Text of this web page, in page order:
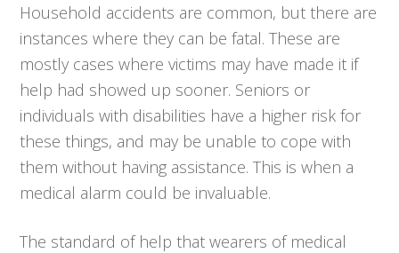
Household accidents are common, but there are
instances where they can be fatal. These are
mostly cases where victims may have made it if
help had showed up sooner. Seniors or
individuals with disabilities have a higher risk for
these things, and may be unable to cope with
them without having assistance. This is when a
medical alarm could be invaluable.
The standard of help that wearers of medical